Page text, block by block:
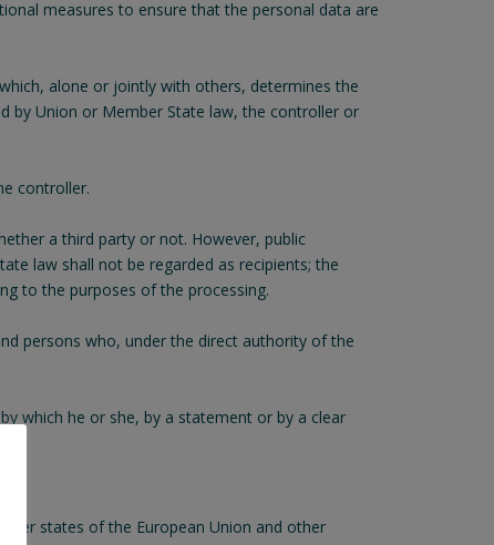
measures to ensure that the personal data are
alone or jointly with others, determines the
by Union or Member State law, the controller or
controller.
a third party or not. However, public
law shall not be regarded as recipients; the
to the purposes of the processing.
persons who, under the direct authority of the
which he or she, by a statement or by a clear
states of the European Union and other